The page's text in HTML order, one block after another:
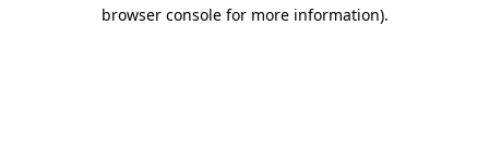
browser console for more information).